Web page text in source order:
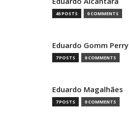
45 POSTS 0 COMMENTS
Eduardo Gomm Perry
7 POSTS 0 COMMENTS
Eduardo Magalhães
7 POSTS 0 COMMENTS